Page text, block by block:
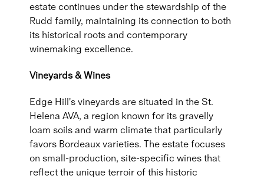
estate continues under the stewardship of the
Rudd family, maintaining its connection to both
its historical roots and contemporary
winemaking excellence.
Vineyards & Wines
Edge Hill's vineyards are situated in the St.
Helena AVA, a region known for its gravelly
loam soils and warm climate that particularly
favors Bordeaux varieties. The estate focuses
on small-production, site-specific wines that
reflect the unique terroir of this historic